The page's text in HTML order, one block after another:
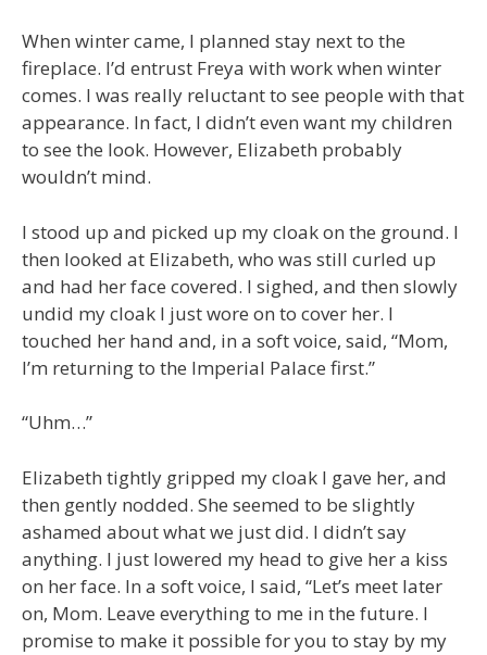
When winter came, I planned stay next to the
fireplace. I’d entrust Freya with work when winter
comes. I was really reluctant to see people with that
appearance. In fact, I didn’t even want my children
to see the look. However, Elizabeth probably
wouldn’t mind.
I stood up and picked up my cloak on the ground. I
then looked at Elizabeth, who was still curled up
and had her face covered. I sighed, and then slowly
undid my cloak I just wore on to cover her. I
touched her hand and, in a soft voice, said, “Mom,
I’m returning to the Imperial Palace first.”
“Uhm…”
Elizabeth tightly gripped my cloak I gave her, and
then gently nodded. She seemed to be slightly
ashamed about what we just did. I didn’t say
anything. I just lowered my head to give her a kiss
on her face. In a soft voice, I said, “Let’s meet later
on, Mom. Leave everything to me in the future. I
promise to make it possible for you to stay by my